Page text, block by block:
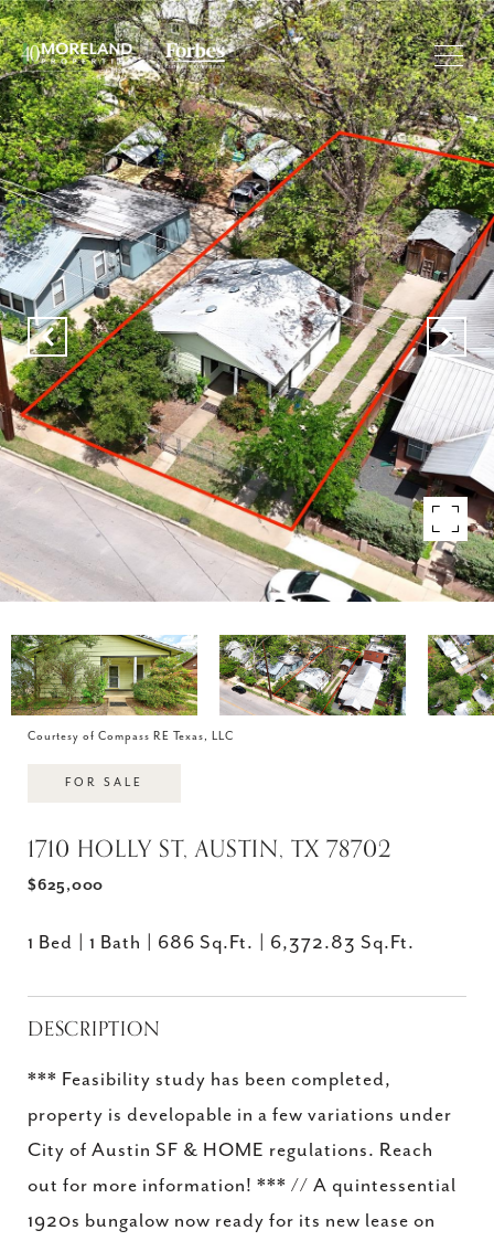
Courtesy of Compass RE Texas, LLC
FOR SALE
1710 HOLLY ST, AUSTIN, TX 78702
$625,000
1 Bed 1 Bath 686 Sq.Ft. 6,372.83 Sq.Ft.
DESCRIPTION
*** Feasibility study has been completed,
property is developable in a few variations under
City of Austin SF & HOME regulations. Reach
out for more information! *** // A quintessential
1920s bungalow now ready for its new lease on